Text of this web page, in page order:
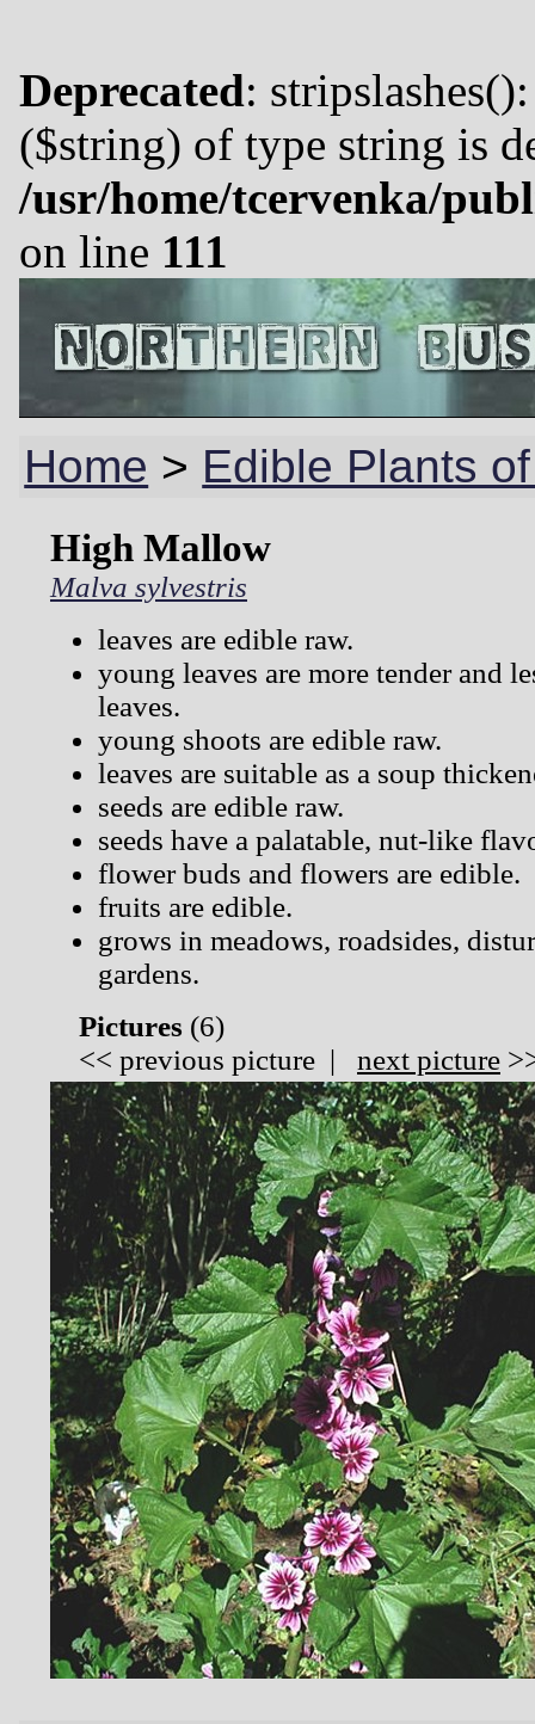
Deprecated:
($string) of type string is
/usr/home/tcervenka/
on line 111
Home > Edible Plants
High Mallow
Malva sylvestris
leaves are edible raw.
young leaves are more tender and
leaves.
young shoots are edible raw.
leaves are suitable as a soup
seeds are edible raw.
seeds have a palatable, nut-like
flower buds and flowers are edible.
fruits are edible.
grows in meadows, roadsides,
gardens.
Pictures (6)
<< previous picture | next picture